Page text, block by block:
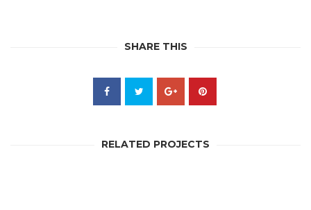
SHARE THIS
RELATED PROJECTS